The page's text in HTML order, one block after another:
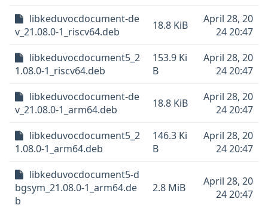
libkeduvocdocument-de
v_21.08.0-1_riscv64.deb
18.8 KiB
April 28, 20
24 20:47
libkeduvocdocument5_2
1.08.0-1_riscv64.deb
153.9 Ki
B
April 28, 20
24 20:47
libkeduvocdocument-de
v_21.08.0-1_arm64.deb
18.8 KiB
April 28, 20
24 20:47
libkeduvocdocument5_2
1.08.0-1_arm64.deb
146.3 Ki
B
April 28, 20
24 20:47
libkeduvocdocument5-d
bgsym_21.08.0-1_arm64.de
b
2.8 MiB
April 28, 20
24 20:47